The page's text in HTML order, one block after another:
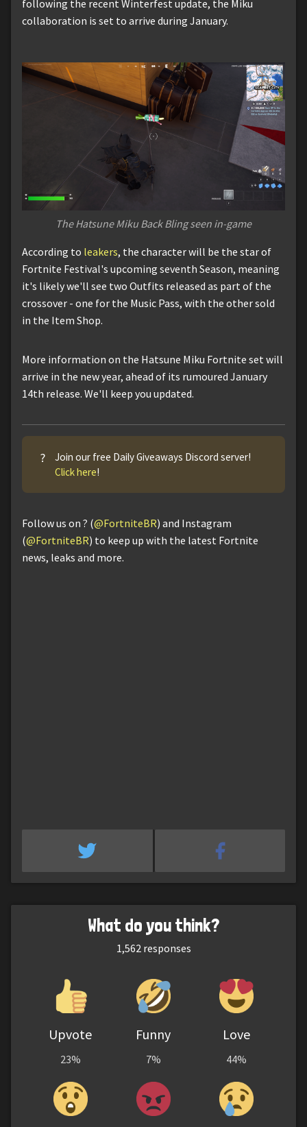
following the recent Winterfest update, the Miku
collaboration is set to arrive during January.
The Hatsune Miku Back Bling seen in-game
According to leakers, the character will be the star of
Fortnite Festival's upcoming seventh Season, meaning
it's likely we'll see two Outfits released as part of the
crossover - one for the Music Pass, with the other sold
in the Item Shop.
More information on the Hatsune Miku Fortnite set will
arrive in the new year, ahead of its rumoured January
14th release. We'll keep you updated.
?
Join our free Daily Giveaways Discord server!
Click here!
Follow us on ? (@FortniteBR) and Instagram
(@FortniteBR) to keep up with the latest Fortnite
news, leaks and more.
What do you think?
1,562 responses
Upvote
23%
Funny
7%
Love
44%